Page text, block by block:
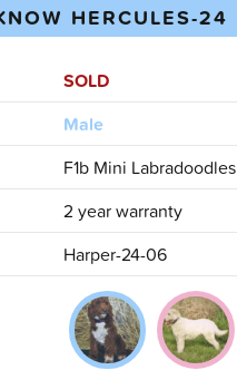
HERCULES-24
SOLD
Male
F1b Mini Labradoodles
2 year warranty
Harper-24-06